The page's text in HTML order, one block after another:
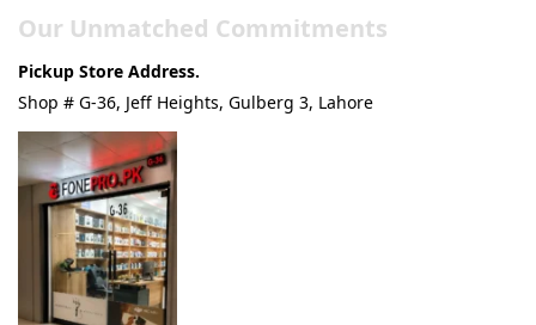
Our Unmatched Commitments
Pickup Store Address.
Shop # G-36, Jeff Heights, Gulberg 3, Lahore